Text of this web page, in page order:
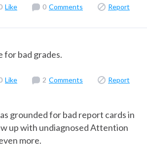
Like 0 Comments Report
for bad grades.
Like 2 Comments Report
grounded for bad report cards in
up with undiagnosed Attention
more.